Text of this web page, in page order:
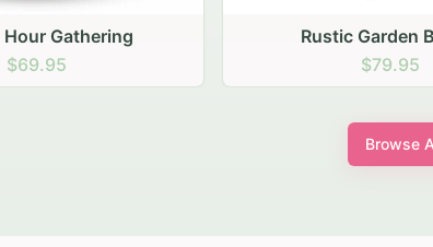
Rustic Garden Basket
Browse